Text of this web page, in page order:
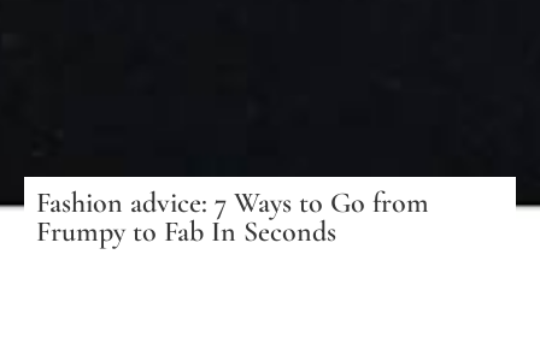
Fashion advice: 7 Ways to Go from
Frumpy to Fab In Seconds